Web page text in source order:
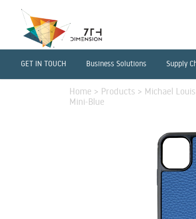
GET IN TOUCH Business Solutions Supply
Home > Products > Michael
Mini-Blue